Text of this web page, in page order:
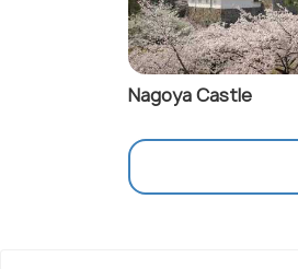
Nagoya Castle